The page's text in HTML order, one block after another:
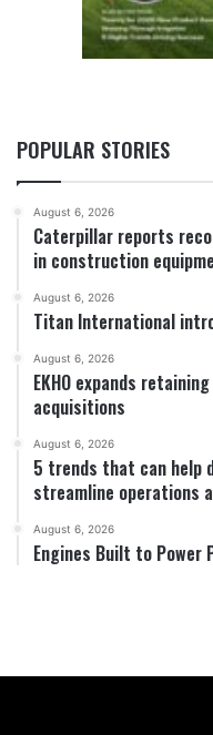
POPULAR STORIES
August 6, 2026
Caterpillar reports
in construction
August 6, 2026
Titan International
August 6, 2026
EKHO expands
acquisitions
August 6, 2026
5 trends that can help
streamline operations
August 6, 2026
Engines Built to Power